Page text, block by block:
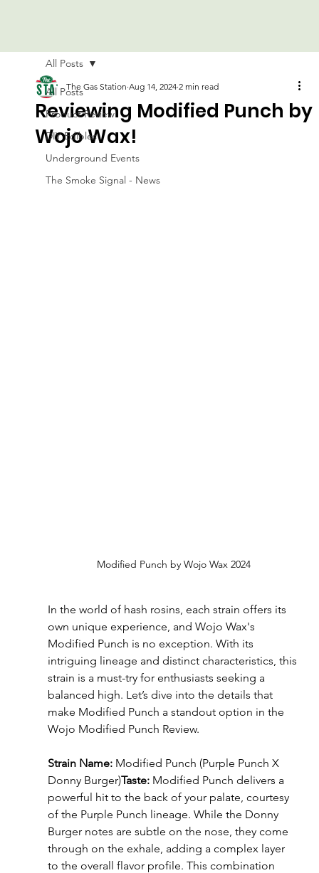
All Posts
Product Review
DIY Edibles
Underground Events
The Smoke Signal - News
All Posts
Reviewing Modified Punch by
Wojo Wax!
The Gas Station Aug 14, 2024 2 min read
Modified Punch by Wojo Wax 2024
In the world of hash rosins, each strain offers its
own unique experience, and Wojo Wax's
Modified Punch is no exception. With its
intriguing lineage and distinct characteristics, this
strain is a must-try for enthusiasts seeking a
balanced high. Let’s dive into the details that
make Modified Punch a standout option in the
Wojo Modified Punch Review.
Strain Name: Modified Punch (Purple Punch X
Donny Burger)Taste: Modified Punch delivers a
powerful hit to the back of your palate, courtesy
of the Purple Punch lineage. While the Donny
Burger notes are subtle on the nose, they come
through on the exhale, adding a complex layer
to the overall flavor profile. This combination